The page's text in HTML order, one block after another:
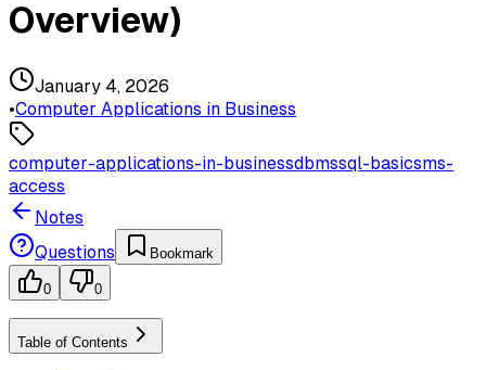
Overview)
January 4, 2026
•Computer Applications in Business
computer-applications-in-businessdbmssql-basicsms-
access
Notes
Questions
Bookmark
0 0
Table of Contents